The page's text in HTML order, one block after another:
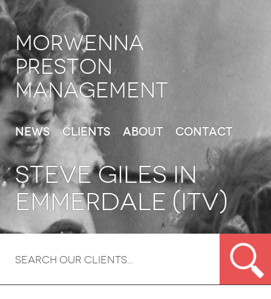
Morwenna
Preston
Management
News Clients About Contact
STEVE GILES IN
EMMERDALE (ITV)